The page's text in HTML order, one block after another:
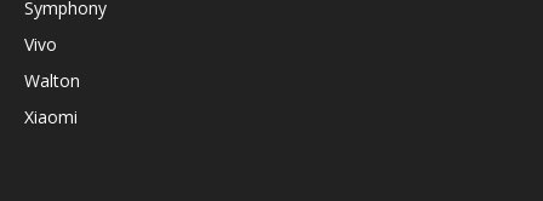
Symphony
Vivo
Walton
Xiaomi